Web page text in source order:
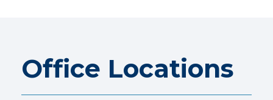
Office Locations